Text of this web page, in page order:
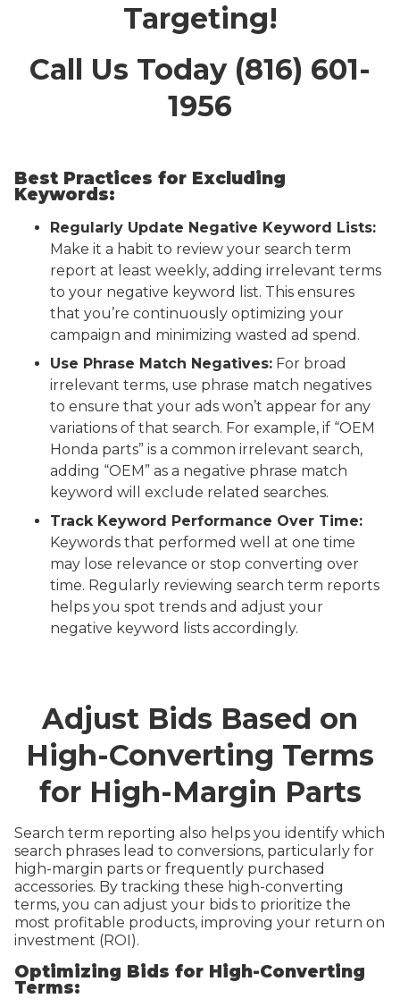
Targeting!
Call Us Today (816) 601-
1956
Best Practices for Excluding
Keywords:
Regularly Update Negative Keyword Lists:
Make it a habit to review your search term
report at least weekly, adding irrelevant terms
to your negative keyword list. This ensures
that you’re continuously optimizing your
campaign and minimizing wasted ad spend.
Use Phrase Match Negatives: For broad
irrelevant terms, use phrase match negatives
to ensure that your ads won’t appear for any
variations of that search. For example, if “OEM
Honda parts” is a common irrelevant search,
adding “OEM” as a negative phrase match
keyword will exclude related searches.
Track Keyword Performance Over Time:
Keywords that performed well at one time
may lose relevance or stop converting over
time. Regularly reviewing search term reports
helps you spot trends and adjust your
negative keyword lists accordingly.
Adjust Bids Based on
High-Converting Terms
for High-Margin Parts
Search term reporting also helps you identify which
search phrases lead to conversions, particularly for
high-margin parts or frequently purchased
accessories. By tracking these high-converting
terms, you can adjust your bids to prioritize the
most profitable products, improving your return on
investment (ROI).
Optimizing Bids for High-Converting
Terms: